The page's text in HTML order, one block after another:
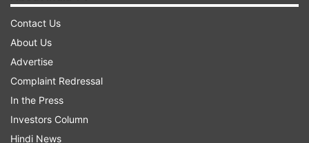
Trade analyst Taran Adarsh shared the news on
social media.
Taran Adarsh took to micro blogging site Twitter
Contact Us
About Us
Advertise
Complaint Redressal
In the Press
Investors Column
Hindi News